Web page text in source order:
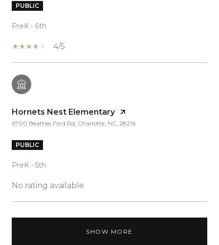
PUBLIC
PreK - 6th
4/5
Hornets Nest Elementary
6700 Beatties Ford Rd, Charlotte, NC, 28216
PUBLIC
PreK - 5th
No rating available
SHOW MORE